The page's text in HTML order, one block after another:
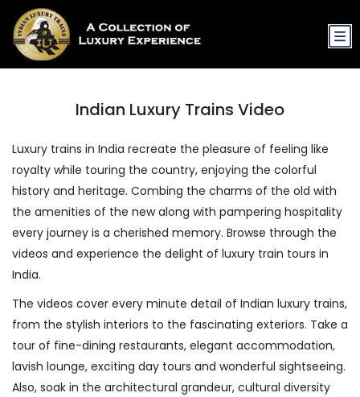
Indian Luxury Trains Video
Luxury trains in India recreate the pleasure of feeling like
royalty while touring the country, enjoying the colorful
history and heritage. Combing the charms of the old with
the amenities of the new along with pampering hospitality
every journey is a cherished memory. Browse through the
videos and experience the delight of luxury train tours in
India.
The videos cover every minute detail of Indian luxury trains,
from the stylish interiors to the fascinating exteriors. Take a
tour of fine-dining restaurants, elegant accommodation,
lavish lounge, exciting day tours and wonderful sightseeing.
Also, soak in the architectural grandeur, cultural diversity